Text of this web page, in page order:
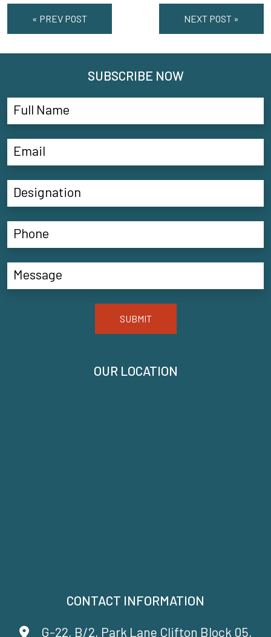
« PREV POST NEXT POST »
CONTACT INFORMATION
G-22, B/2, Park Lane Clifton Block 05,
OUR LOCATION
SUBSCRIBE NOW
SUBMIT